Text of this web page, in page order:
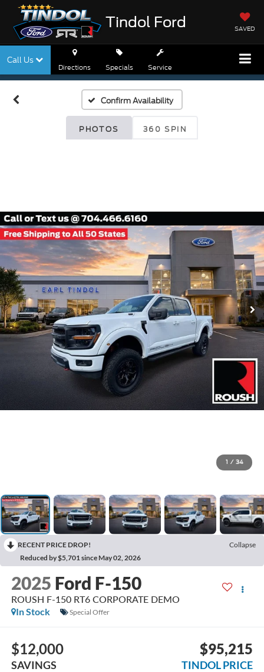
Tindol Ford SAVED
Call Us
Directions Specials Service
Confirm Availability
PHOTOS 360 SPIN
1 / 34
RECENT PRICE DROP!
Collapse
Reduced by $5,701 since May 02, 2026
2025 Ford F-150
ROUSH F-150 RT6 CORPORATE DEMO
In Stock
Special Offer
$12,000
SAVINGS
$95,215
TINDOL PRICE